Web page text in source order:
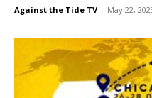
Against the Tide TV - May 22,